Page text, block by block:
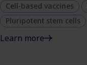
Cell-based vaccines
Pluripotent stem cells
Learn more